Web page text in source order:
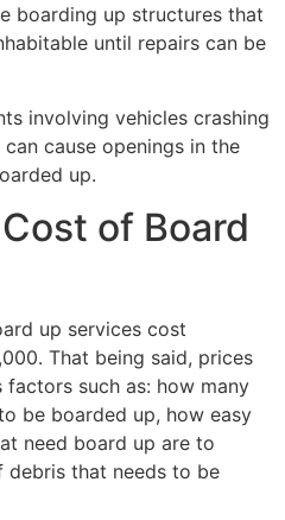
boarding up structures that
until repairs can be
involving vehicles crashing
cause openings in the
up.
of Board
up services cost
That being said, prices
such as: how many
be boarded up, how easy
need board up are to
debris that needs to be